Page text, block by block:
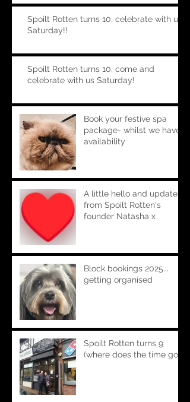
Spoilt Rotten turns 10, celebrate with us
Saturday!!
Spoilt Rotten turns 10, come and
celebrate with us Saturday!
Book your festive spa
package- whilst we have
availability
A little hello and update
from Spoilt Rotten's
founder Natasha x
Block bookings 2025...
getting organised
Spoilt Rotten turns 9
(where does the time go!!)